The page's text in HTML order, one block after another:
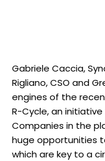
Gabriele Caccia,
Rigliano, CSO and
engines of the
R-Cycle, an
Companies in the
huge opportunities
which are key to a